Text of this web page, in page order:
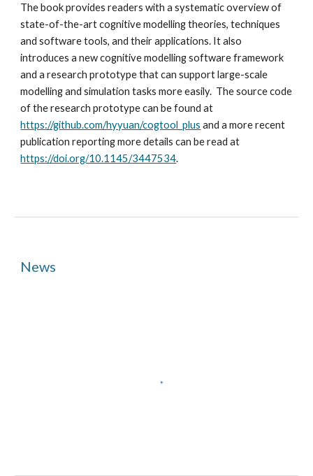
The book provides readers with a systematic overview of
state-of-the-art cognitive modelling theories, techniques
and software tools, and their applications. It also
introduces a new cognitive modelling software framework
and a research prototype that can support large-scale
modelling and simulation tasks more easily. The source code
of the research prototype can be found at
https://github.com/hyyuan/cogtool_plus and a more recent
publication reporting more details can be read at
https://doi.org/10.1145/3447534.
News